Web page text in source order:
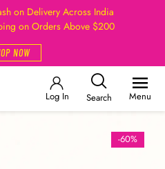
on Delivery Across India
on Orders Above $200
NOW
Log In Search Menu
-60%